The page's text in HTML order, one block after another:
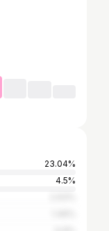
23.04%
4.5%